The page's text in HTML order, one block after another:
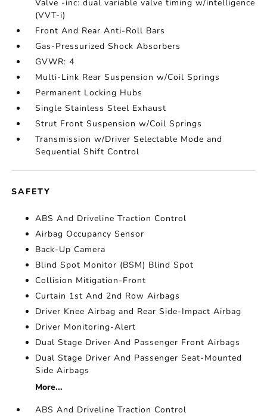
Valve -inc: dual variable valve timing w/intelligence
(VVT-i)
Front And Rear Anti-Roll Bars
Gas-Pressurized Shock Absorbers
GVWR: 4
Multi-Link Rear Suspension w/Coil Springs
Permanent Locking Hubs
Single Stainless Steel Exhaust
Strut Front Suspension w/Coil Springs
Transmission w/Driver Selectable Mode and
Sequential Shift Control
SAFETY
ABS And Driveline Traction Control
Airbag Occupancy Sensor
Back-Up Camera
Blind Spot Monitor (BSM) Blind Spot
Collision Mitigation-Front
Curtain 1st And 2nd Row Airbags
Driver Knee Airbag and Rear Side-Impact Airbag
Driver Monitoring-Alert
Dual Stage Driver And Passenger Front Airbags
Dual Stage Driver And Passenger Seat-Mounted
Side Airbags
More...
ABS And Driveline Traction Control